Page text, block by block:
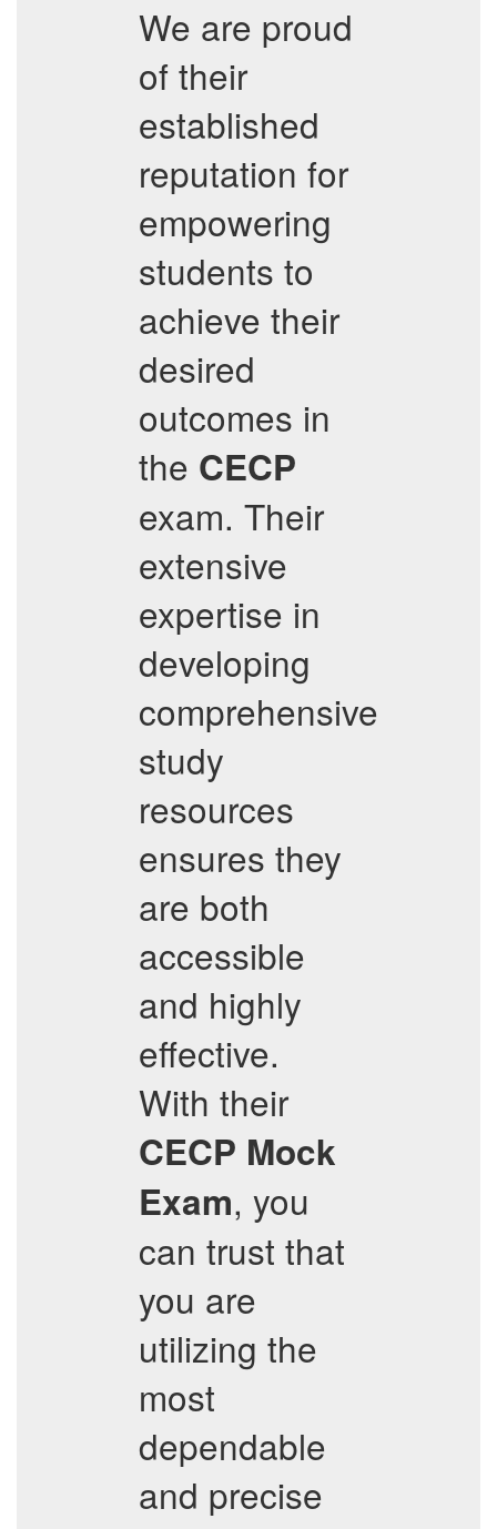
We are proud
of their
established
reputation for
empowering
students to
achieve their
desired
outcomes in
the CECP
exam. Their
extensive
expertise in
developing
comprehensive
study
resources
ensures they
are both
accessible
and highly
effective.
With their
CECP Mock
Exam, you
can trust that
you are
utilizing the
most
dependable
and precise